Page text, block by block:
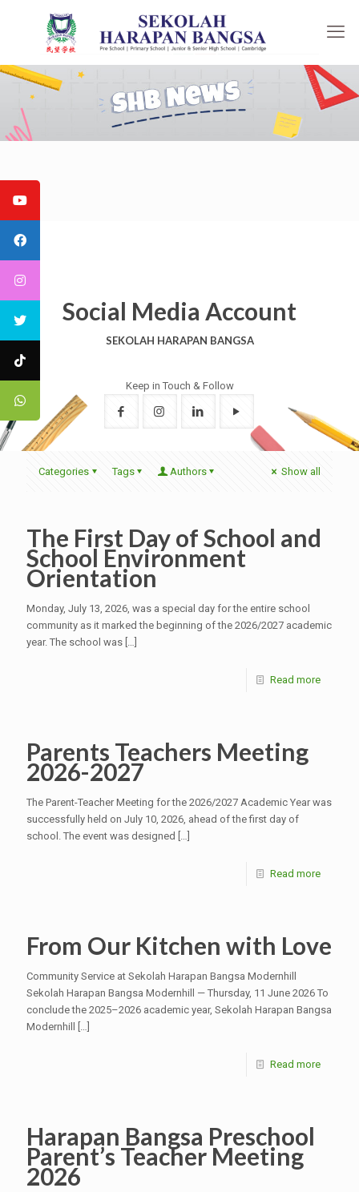
Social Media Account
SEKOLAH HARAPAN BANGSA
Keep in Touch & Follow
Categories Tags Authors Show all
The First Day of School and
School Environment
Orientation
Monday, July 13, 2026, was a special day for the entire school
community as it marked the beginning of the 2026/2027 academic
year. The school was […]
Read more
Parents Teachers Meeting
2026-2027
The Parent-Teacher Meeting for the 2026/2027 Academic Year was
successfully held on July 10, 2026, ahead of the first day of
school. The event was designed […]
Read more
From Our Kitchen with Love
Community Service at Sekolah Harapan Bangsa Modernhill
Sekolah Harapan Bangsa Modernhill — Thursday, 11 June 2026 To
conclude the 2025–2026 academic year, Sekolah Harapan Bangsa
Modernhill
[…]
Read more
Harapan Bangsa Preschool
Parent’s Teacher Meeting
2026